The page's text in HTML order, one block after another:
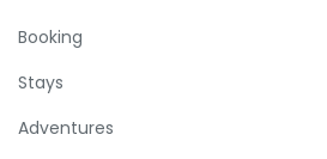
Booking
Stays
Adventures